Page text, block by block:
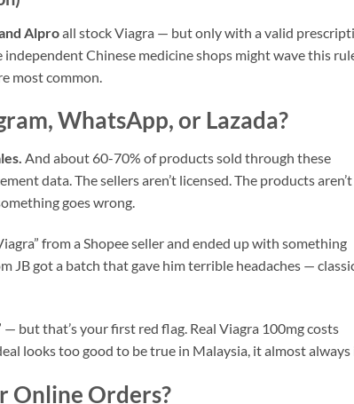
Alproall stock Viagra — but only with a valid
Chinese medicine shops might wave this
most common.
WhatsApp, or Lazada?
And about 60-70% of products sold through these
data. The sellers aren’t licensed. The products aren’t
goes wrong.
from a Shopee seller and ended up with something
JB got a batch that gave him terrible headaches —
but that’s your first red flag. Real Viagra 100mg costs
looks too good to be true in Malaysia, it almost always
Online Orders?